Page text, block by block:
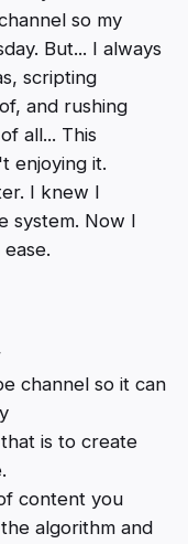
so my
But... I always
scripting
and rushing
all... This
enjoying it.
I knew I
system. Now I
channel so it can
is to create
content you
algorithm and